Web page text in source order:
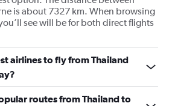
is about 7327 km. When browsing
see will be for both direct flights
airlines to fly from Thailand
routes from Thailand to